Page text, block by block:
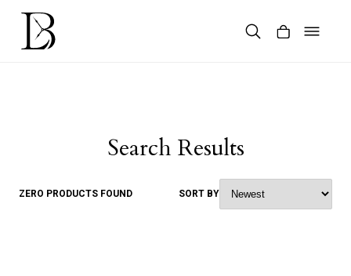
Skip
content
Search Results
ZERO PRODUCTS FOUND SORT BY